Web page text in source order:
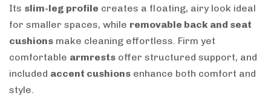
Its slim-leg profile creates a floating, airy look ideal
for smaller spaces, while removable back and seat
cushions make cleaning effortless. Firm yet
comfortable armrests offer structured support, and
included accent cushions enhance both comfort and
style.